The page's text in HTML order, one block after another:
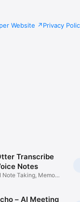
Website Privacy
Transcribe
Notes
Note Taking, Memo
– AI Meeting